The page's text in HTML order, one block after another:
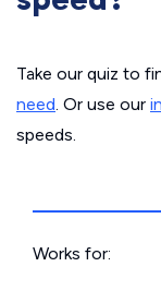
Take our quiz to
need. Or use our
speeds.
Works for: